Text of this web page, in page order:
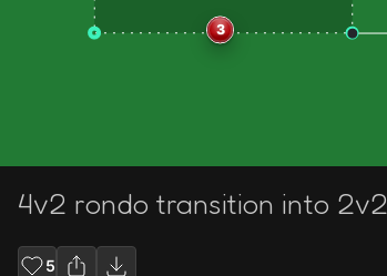
3
4v2 rondo transition into 2v2
5